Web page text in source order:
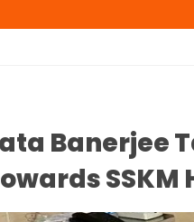
Banerjee
SSKM